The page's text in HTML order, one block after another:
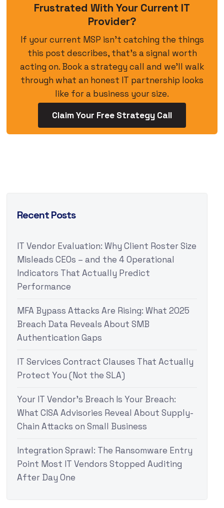
Frustrated With Your Current IT
Provider?
If your current MSP isn’t catching the things
this post describes, that’s a signal worth
acting on. Book a strategy call and we’ll walk
through what an honest IT partnership looks
like for a business your size.
Claim Your Free Strategy Call
Recent Posts
IT Vendor Evaluation: Why Client Roster Size
Misleads CEOs – and the 4 Operational
Indicators That Actually Predict
Performance
MFA Bypass Attacks Are Rising: What 2025
Breach Data Reveals About SMB
Authentication Gaps
IT Services Contract Clauses That Actually
Protect You (Not the SLA)
Your IT Vendor’s Breach Is Your Breach:
What CISA Advisories Reveal About Supply-
Chain Attacks on Small Business
Integration Sprawl: The Ransomware Entry
Point Most IT Vendors Stopped Auditing
After Day One